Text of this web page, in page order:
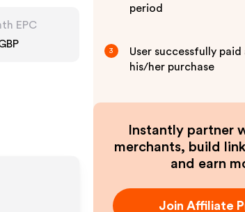
EPC
period
3
User successfully
his/her purchase
Instantly partner
merchants, build
and earn
Join Affiliate